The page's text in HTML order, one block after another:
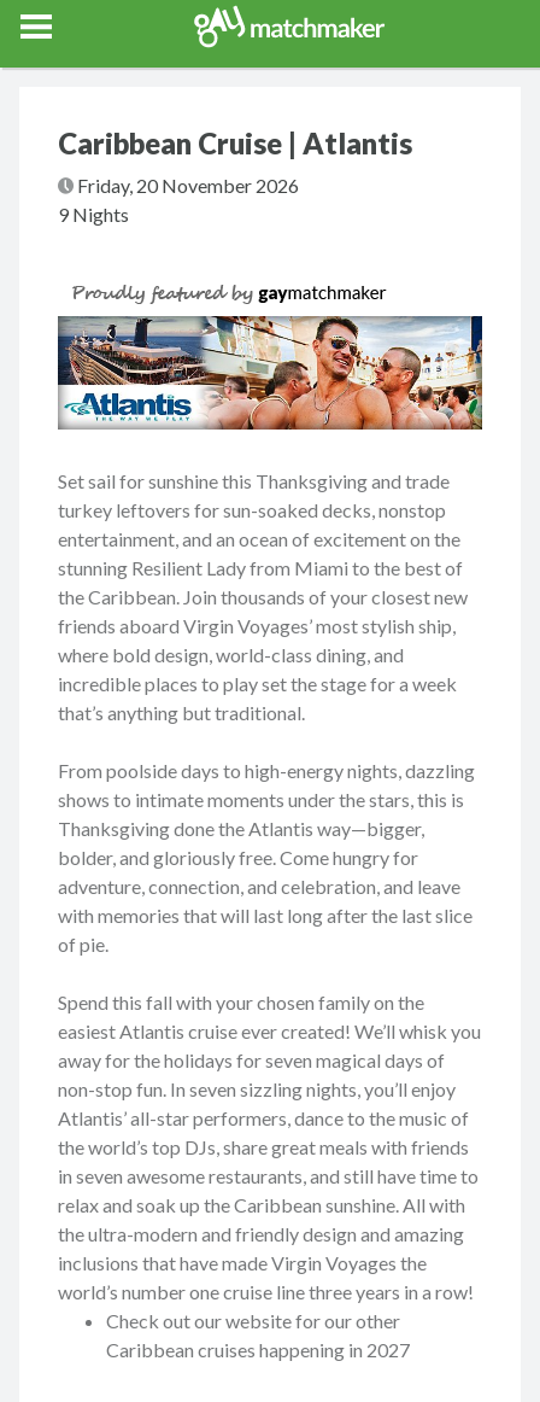
Gay Match Maker
Features Events Erotica Blog
Caribbean Cruise | Atlantis
Friday, 20 November 2026
9 Nights
Set sail for sunshine this Thanksgiving and trade
turkey leftovers for sun-soaked decks, nonstop
entertainment, and an ocean of excitement on the
stunning Resilient Lady from Miami to the best of
the Caribbean. Join thousands of your closest new
friends aboard Virgin Voyages’ most stylish ship,
where bold design, world-class dining, and
incredible places to play set the stage for a week
that’s anything but traditional.
From poolside days to high-energy nights, dazzling
shows to intimate moments under the stars, this is
Thanksgiving done the Atlantis way—bigger,
bolder, and gloriously free. Come hungry for
adventure, connection, and celebration, and leave
with memories that will last long after the last slice
of pie.
Spend this fall with your chosen family on the
easiest Atlantis cruise ever created! We’ll whisk you
away for the holidays for seven magical days of
non-stop fun. In seven sizzling nights, you’ll enjoy
Atlantis’ all-star performers, dance to the music of
the world’s top DJs, share great meals with friends
in seven awesome restaurants, and still have time to
relax and soak up the Caribbean sunshine. All with
the ultra-modern and friendly design and amazing
inclusions that have made Virgin Voyages the
world’s number one cruise line three years in a row!
Check out our website for our other
Caribbean cruises happening in 2027